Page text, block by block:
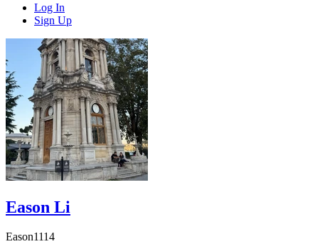
Log In
Sign Up
Eason Li
Eason1114